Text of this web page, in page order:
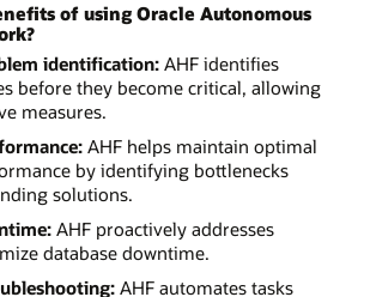
of using Oracle Autonomous
identification:AHF identifies
before they become critical, allowing
measures.
AHF helps maintain optimal
by identifying bottlenecks
solutions.
AHF proactively addresses
database downtime.
AHF automates tasks